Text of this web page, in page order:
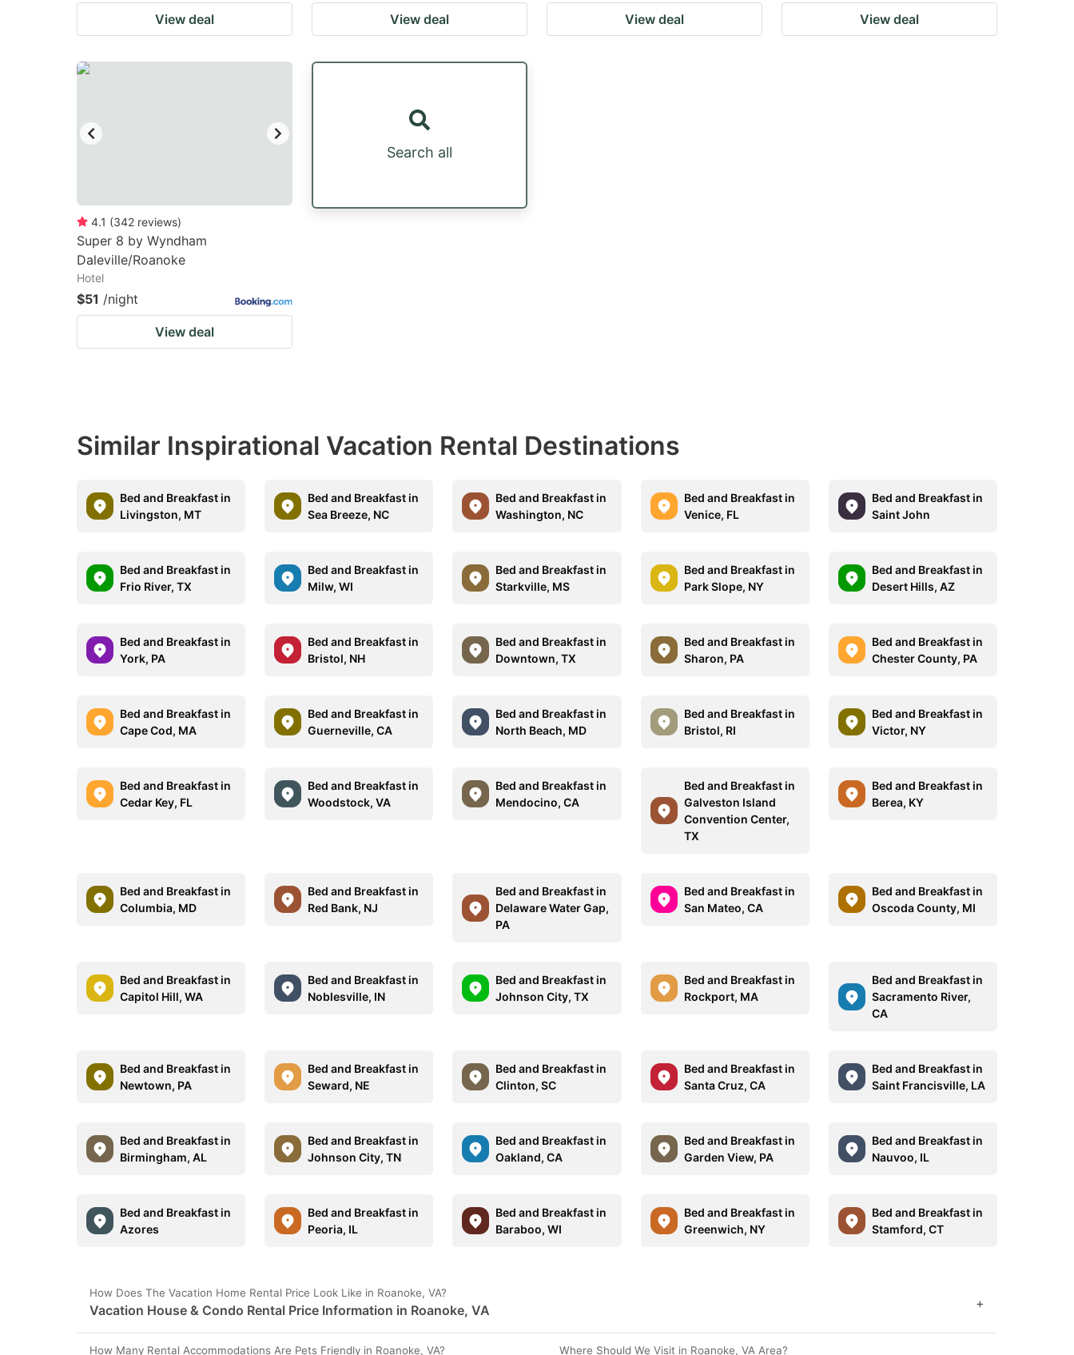
View deal View deal View deal View deal
4.1 (342 reviews)
Super 8 by Wyndham
Daleville/Roanoke
Hotel
$51 /night
View deal
Search all
Similar Inspirational Vacation Rental Destinations
Bed and Breakfast in
Livingston, MT
Bed and Breakfast in
Sea Breeze, NC
Bed and Breakfast in
Washington, NC
Bed and Breakfast in
Venice, FL
Bed and Breakfast in
Saint John
Bed and Breakfast in
Frio River, TX
Bed and Breakfast in
Milw, WI
Bed and Breakfast in
Starkville, MS
Bed and Breakfast in
Park Slope, NY
Bed and Breakfast in
Desert Hills, AZ
Bed and Breakfast in
York, PA
Bed and Breakfast in
Bristol, NH
Bed and Breakfast in
Downtown, TX
Bed and Breakfast in
Sharon, PA
Bed and Breakfast in
Chester County, PA
Bed and Breakfast in
Cape Cod, MA
Bed and Breakfast in
Guerneville, CA
Bed and Breakfast in
North Beach, MD
Bed and Breakfast in
Bristol, RI
Bed and Breakfast in
Victor, NY
Bed and Breakfast in
Cedar Key, FL
Bed and Breakfast in
Woodstock, VA
Bed and Breakfast in
Mendocino, CA
Bed and Breakfast in
Galveston Island
Convention Center,
TX
Bed and Breakfast in
Berea, KY
Bed and Breakfast in
Columbia, MD
Bed and Breakfast in
Red Bank, NJ
Bed and Breakfast in
Delaware Water Gap,
PA
Bed and Breakfast in
San Mateo, CA
Bed and Breakfast in
Oscoda County, MI
Bed and Breakfast in
Capitol Hill, WA
Bed and Breakfast in
Noblesville, IN
Bed and Breakfast in
Johnson City, TX
Bed and Breakfast in
Rockport, MA
Bed and Breakfast in
Sacramento River,
CA
Bed and Breakfast in
Newtown, PA
Bed and Breakfast in
Seward, NE
Bed and Breakfast in
Clinton, SC
Bed and Breakfast in
Santa Cruz, CA
Bed and Breakfast in
Saint Francisville, LA
Bed and Breakfast in
Birmingham, AL
Bed and Breakfast in
Johnson City, TN
Bed and Breakfast in
Oakland, CA
Bed and Breakfast in
Garden View, PA
Bed and Breakfast in
Nauvoo, IL
Bed and Breakfast in
Azores
Bed and Breakfast in
Peoria, IL
Bed and Breakfast in
Baraboo, WI
Bed and Breakfast in
Greenwich, NY
Bed and Breakfast in
Stamford, CT
How Does The Vacation Home Rental Price Look Like in Roanoke, VA?
Vacation House & Condo Rental Price Information in Roanoke, VA +
How Many Rental Accommodations Are Pets Friendly in Roanoke, VA? Where Should We Visit in Roanoke, VA Area?